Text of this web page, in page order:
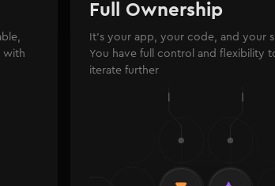
with
Full Ownership
It’s your app, your code, and your
You have full control and flexibility
iterate further